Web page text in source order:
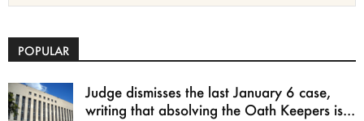
POPULAR
Judge dismisses the last January 6 case,
writing that absolving the Oath Keepers is...